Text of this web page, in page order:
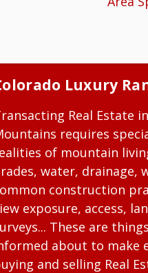
Luxury
Real Estate
requires
of mountain
water, drainage,
construction
exposure, access,
These are
about to make
and selling Real